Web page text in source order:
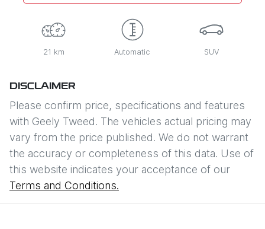
21 km Automatic SUV
DISCLAIMER
Please confirm price, specifications and features
with Geely Tweed. The vehicles actual pricing may
vary from the price published. We do not warrant
the accuracy or completeness of this data. Use of
this website indicates your acceptance of our
Terms and Conditions.